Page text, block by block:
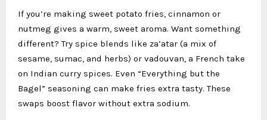
If you’re making sweet potato fries, cinnamon or
nutmeg gives a warm, sweet aroma. Want something
different? Try spice blends like za’atar (a mix of
sesame, sumac, and herbs) or vadouvan, a French take
on Indian curry spices. Even “Everything but the
Bagel” seasoning can make fries extra tasty. These
swaps boost flavor without extra sodium.